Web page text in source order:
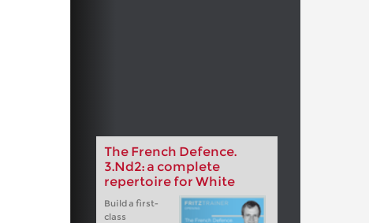
The French Defence.
3.Nd2: a complete
repertoire for White
Build a first-
class